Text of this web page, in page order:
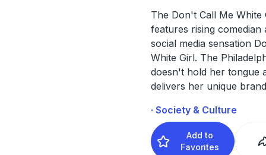
The Don't Call Me White
features rising comedian
social media sensation
White Girl. The
doesn't hold her tongue
delivers her unique
· Society & Culture
Add to
Favorites